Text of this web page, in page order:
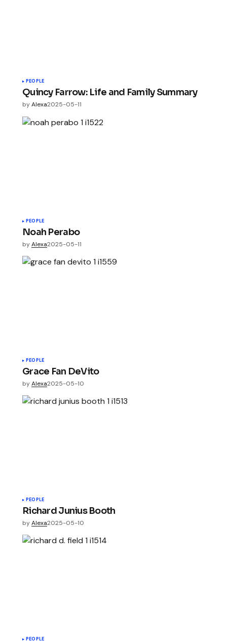
PEOPLE
Quincy Farrow: Life and Family Summary
byAlexa2025-05-11
PEOPLE
Noah Perabo
byAlexa2025-05-11
PEOPLE
Grace Fan DeVito
byAlexa2025-05-10
PEOPLE
Richard Junius Booth
byAlexa2025-05-10
PEOPLE